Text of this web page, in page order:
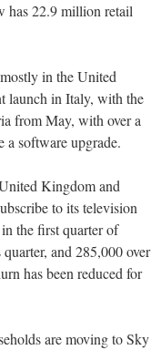
has 22.9 million retail
in the United
launch in Italy, with the
from May, with over a
a software upgrade.
Kingdom and
to its television
the first quarter of
and 285,000 over
has been reduced for
are moving to Sky